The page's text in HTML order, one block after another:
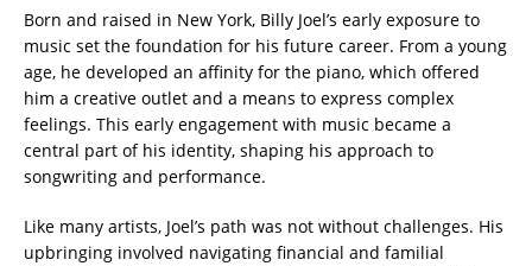
Born and raised in New York, Billy Joel’s early exposure to
music set the foundation for his future career. From a young
age, he developed an affinity for the piano, which offered
him a creative outlet and a means to express complex
feelings. This early engagement with music became a
central part of his identity, shaping his approach to
songwriting and performance.
Like many artists, Joel’s path was not without challenges. His
upbringing involved navigating financial and familial